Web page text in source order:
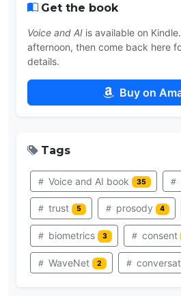
Get the book
Voice and AI is available on
afternoon, then come back here
details.
Buy on
Tags
Voice and AI book 35
trust 5 prosody 4
biometrics 3 consent
WaveNet 2